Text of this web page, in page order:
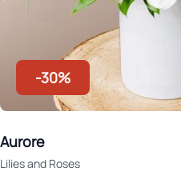
-30%
Aurore
Lilies and Roses